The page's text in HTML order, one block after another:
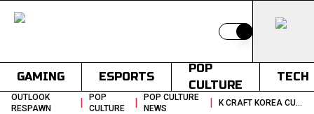
Switch to light
GAMING ESPORTS
POP
CULTURE
TECH
OUTLOOK
RESPAWN
|
POP
CULTURE
|
POP CULTURE
NEWS
| K CRAFT KOREA CULTURAL EXPORTS 2030